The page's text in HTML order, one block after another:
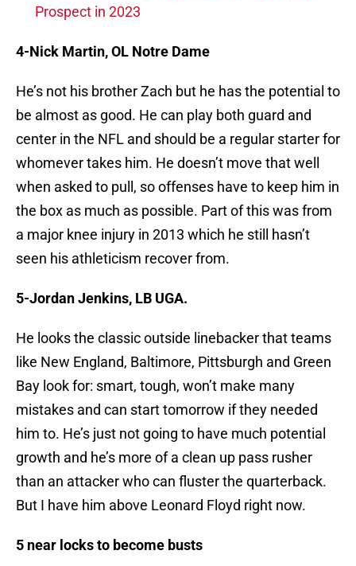
Prospect in 2023
4-Nick Martin, OL Notre Dame
He’s not his brother Zach but he has the potential to
be almost as good. He can play both guard and
center in the NFL and should be a regular starter for
whomever takes him. He doesn’t move that well
when asked to pull, so offenses have to keep him in
the box as much as possible. Part of this was from
a major knee injury in 2013 which he still hasn’t
seen his athleticism recover from.
5-Jordan Jenkins, LB UGA.
He looks the classic outside linebacker that teams
like New England, Baltimore, Pittsburgh and Green
Bay look for: smart, tough, won’t make many
mistakes and can start tomorrow if they needed
him to. He’s just not going to have much potential
growth and he’s more of a clean up pass rusher
than an attacker who can fluster the quarterback.
But I have him above Leonard Floyd right now.
5 near locks to become busts